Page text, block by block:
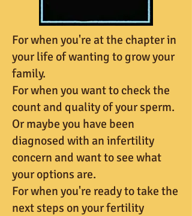
For when you're at the chapter in
your life of wanting to grow your
family.
For when you want to check the
count and quality of your sperm.
Or maybe you have been
diagnosed with an infertility
concern and want to see what
your options are.
For when you're ready to take the
next steps on your fertility